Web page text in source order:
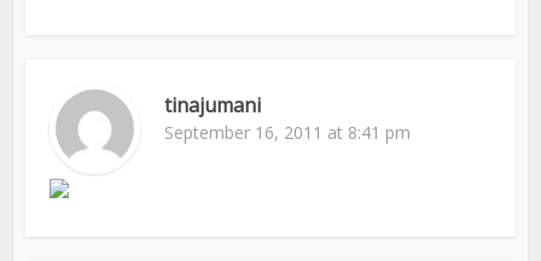
tinajumani
September 16, 2011 at 8:41 pm